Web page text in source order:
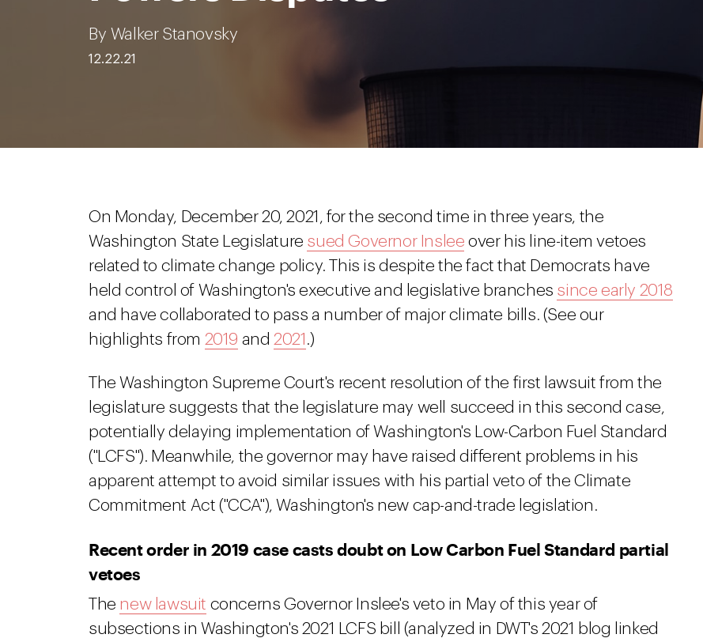
By Walker Stanovsky
12.22.21
On Monday, December 20, 2021, for the second time in three years, the
Washington State Legislature sued Governor Inslee over his line-item vetoes
related to climate change policy. This is despite the fact that Democrats have
held control of Washington's executive and legislative branches since early 2018
and have collaborated to pass a number of major climate bills. (See our
highlights from 2019 and 2021 .)
The Washington Supreme Court's recent resolution of the first lawsuit from the
legislature suggests that the legislature may well succeed in this second case,
potentially delaying implementation of Washington's Low-Carbon Fuel Standard
("LCFS"). Meanwhile, the governor may have raised different problems in his
apparent attempt to avoid similar issues with his partial veto of the Climate
Commitment Act ("CCA"), Washington's new cap-and-trade legislation.
Recent order in 2019 case casts doubt on Low Carbon Fuel Standard partial
vetoes
The new lawsuit concerns Governor Inslee's veto in May of this year of
subsections in Washington's 2021 LCFS bill (analyzed in DWT's 2021 blog linked